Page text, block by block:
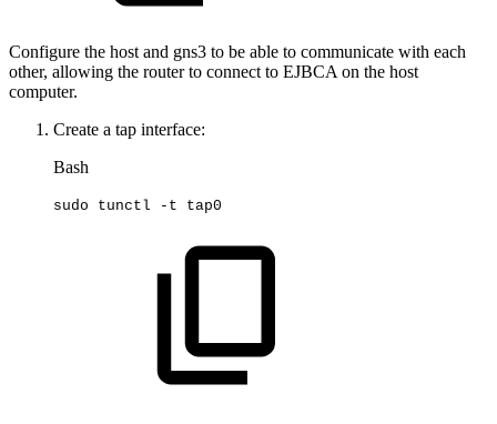
Configure the host and gns3 to be able to communicate with each
other, allowing the router to connect to EJBCA on the host
computer.
Create a tap interface:
Bash
sudo tunctl -t tap0